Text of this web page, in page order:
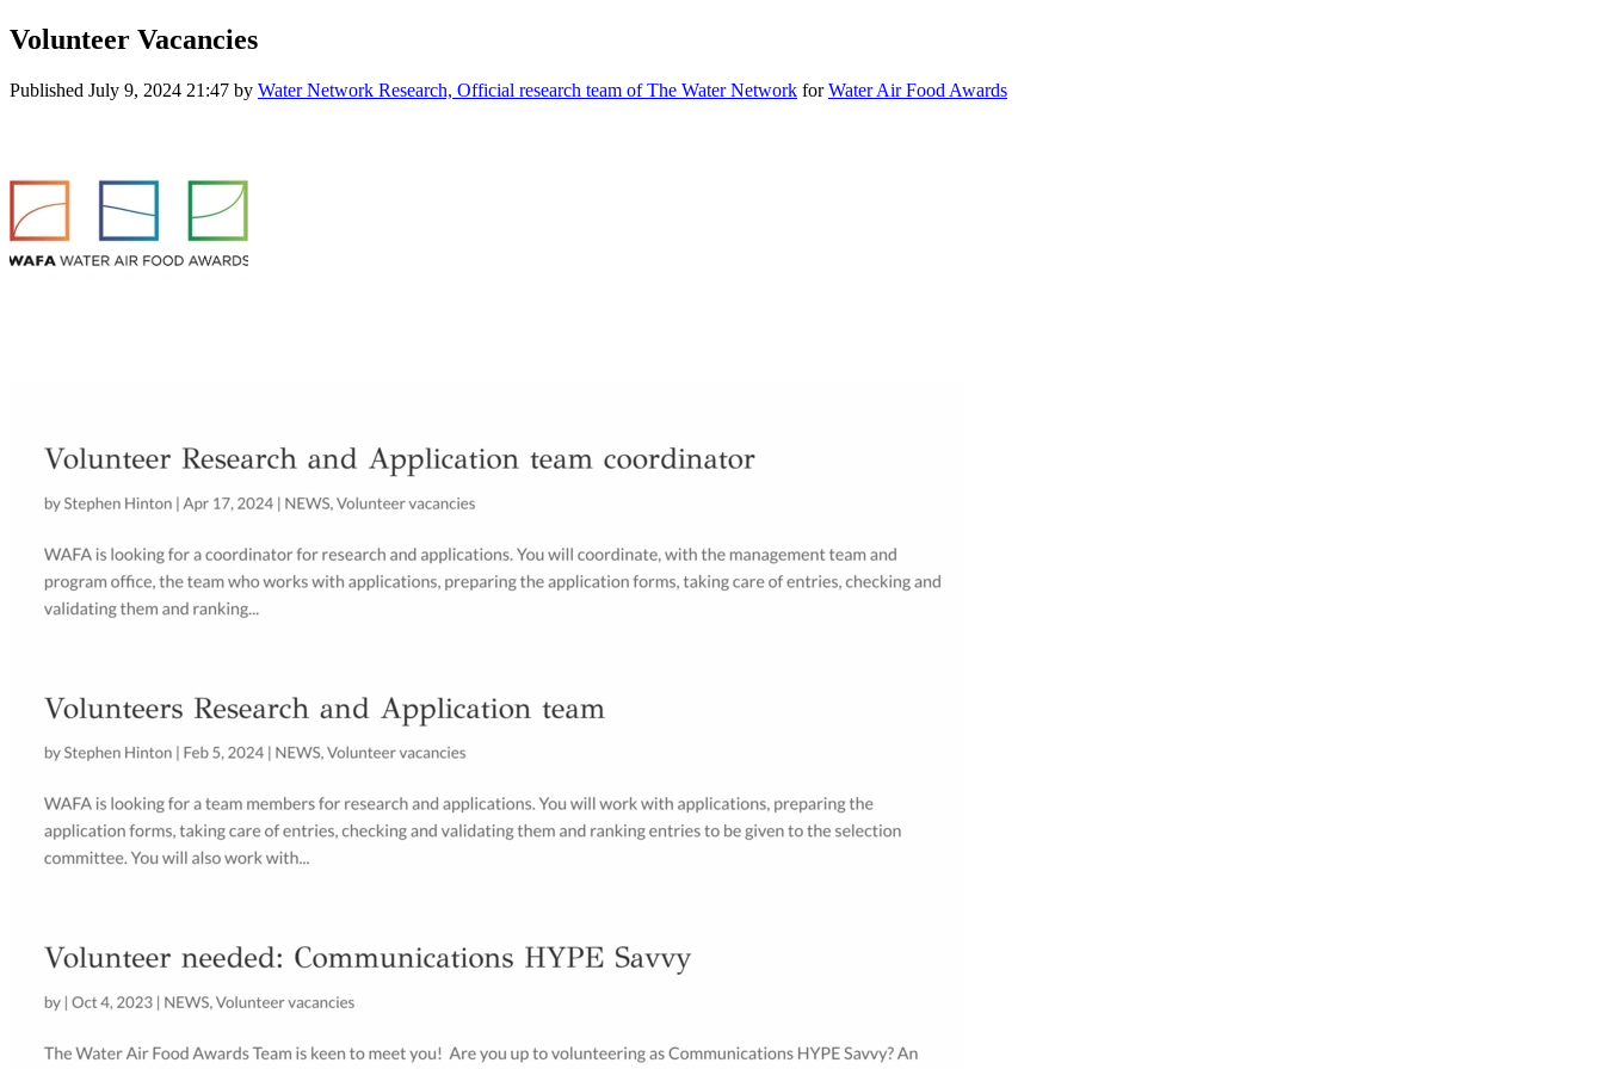
Volunteer Vacancies
Published July 9, 2024 21:47 by Water Network Research, Official research team of The Water Network forWater Air Food Awards